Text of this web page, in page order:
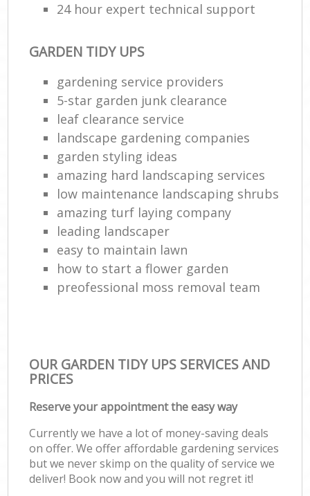
24 hour expert technical support
GARDEN TIDY UPS
gardening service providers
5-star garden junk clearance
leaf clearance service
landscape gardening companies
garden styling ideas
amazing hard landscaping services
low maintenance landscaping shrubs
amazing turf laying company
leading landscaper
easy to maintain lawn
how to start a flower garden
preofessional moss removal team
OUR GARDEN TIDY UPS SERVICES AND
PRICES
Reserve your appointment the easy way
Currently we have a lot of money-saving deals
on offer. We offer affordable gardening services
but we never skimp on the quality of service we
deliver! Book now and you will not regret it!